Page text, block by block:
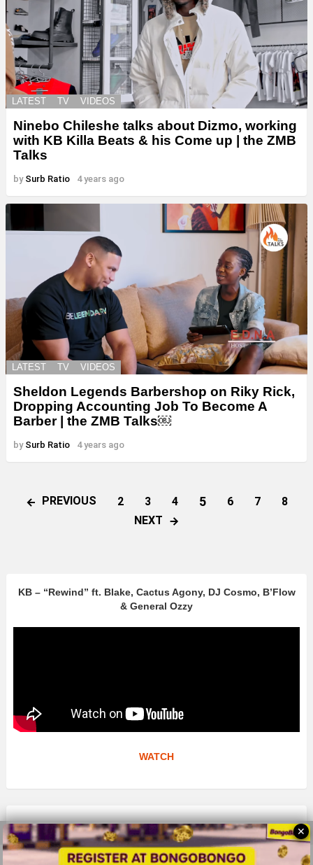
LATEST TV VIDEOS
Ninebo Chileshe talks about Dizmo, working
with KB Killa Beats & his Come up | the ZMB
Talks
by Surb Ratio 4 years ago
LATEST TV VIDEOS
Sheldon Legends Barbershop on Riky Rick,
Dropping Accounting Job To Become A
Barber | the ZMB Talks￼
by Surb Ratio 4 years ago
PREVIOUS 2 3 4 5 6 7
8
NEXT
KB – “Rewind” ft. Blake, Cactus Agony, DJ Cosmo, B’Flow
& General Ozzy
WATCH
© 2026 All Rights Reserves - ZMB
✕